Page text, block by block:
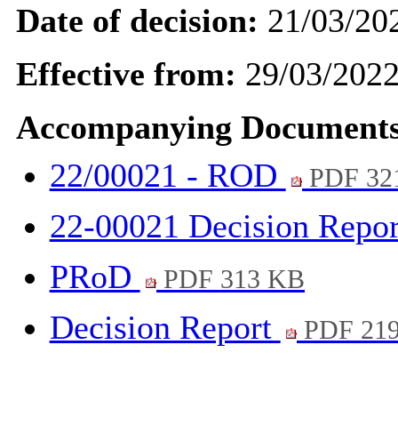
Date of decision: 21/03/
Effective from: 29/03/
Accompanying
22/00021 - ROD
PDF
22-00021 Decision
PRoD
PDF 313 KB
Decision Report PDF